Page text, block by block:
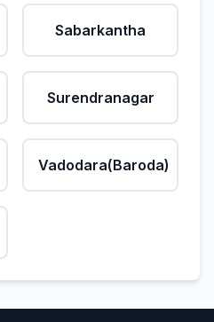
Sabarkantha
Surendranagar
Vadodara(Baroda)